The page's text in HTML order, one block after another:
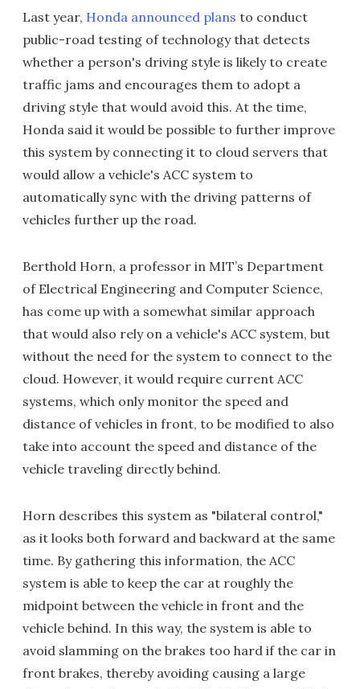
Last year, Honda announced plans to conduct
public-road testing of technology that detects
whether a person's driving style is likely to create
traffic jams and encourages them to adopt a
driving style that would avoid this. At the time,
Honda said it would be possible to further improve
this system by connecting it to cloud servers that
would allow a vehicle's ACC system to
automatically sync with the driving patterns of
vehicles further up the road.
Berthold Horn, a professor in MIT’s Department
of Electrical Engineering and Computer Science,
has come up with a somewhat similar approach
that would also rely on a vehicle's ACC system, but
without the need for the system to connect to the
cloud. However, it would require current ACC
systems, which only monitor the speed and
distance of vehicles in front, to be modified to also
take into account the speed and distance of the
vehicle traveling directly behind.
Horn describes this system as "bilateral control,"
as it looks both forward and backward at the same
time. By gathering this information, the ACC
system is able to keep the car at roughly the
midpoint between the vehicle in front and the
vehicle behind. In this way, the system is able to
avoid slamming on the brakes too hard if the car in
front brakes, thereby avoiding causing a large